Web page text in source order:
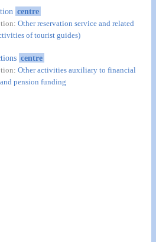
centre
Other reservation service and related
of tourist guides)
centre
Other activities auxiliary to financial
pension funding